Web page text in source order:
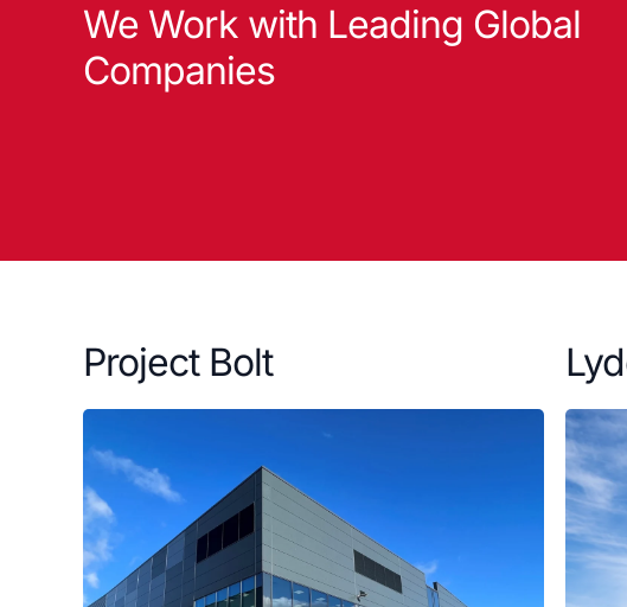
We Work with Leading Global
Companies
Project Bolt